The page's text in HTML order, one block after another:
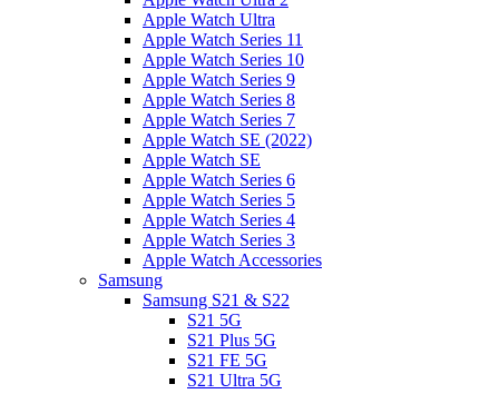
Apple Watch Ultra
Apple Watch Series 11
Apple Watch Series 10
Apple Watch Series 9
Apple Watch Series 8
Apple Watch Series 7
Apple Watch SE (2022)
Apple Watch SE
Apple Watch Series 6
Apple Watch Series 5
Apple Watch Series 4
Apple Watch Series 3
Apple Watch Accessories
Samsung
Samsung S21 & S22
S21 5G
S21 Plus 5G
S21 FE 5G
S21 Ultra 5G